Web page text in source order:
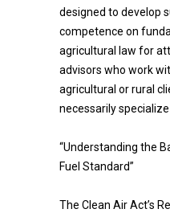
designed to develop
competence on
agricultural law for
advisors who work
agricultural or rural
necessarily
“Understanding the
Fuel Standard”
The Clean Air Act’s